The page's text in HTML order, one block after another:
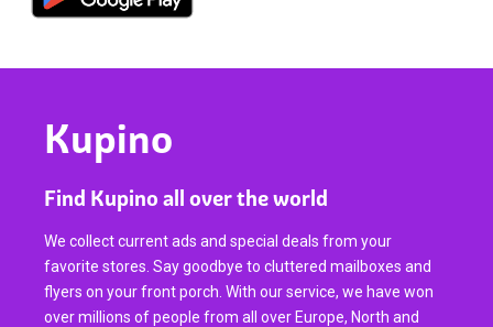
Kupino
Find Kupino all over the world
We collect current ads and special deals from your
favorite stores. Say goodbye to cluttered mailboxes and
flyers on your front porch. With our service, we have won
over millions of people from all over Europe, North and